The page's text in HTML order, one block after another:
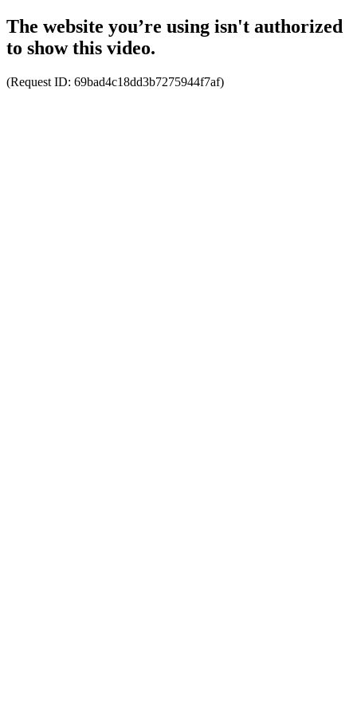
The website you’re using isn't authorized
to show this video.
(Request ID: 69bad4c18dd3b7275944f7af)